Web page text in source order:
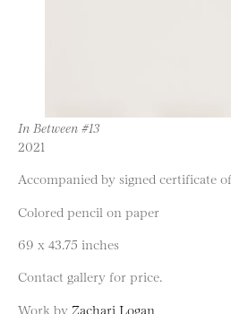
In Between #13
2021
Accompanied by signed certificate
Colored pencil on paper
69 x 43.75 inches
Contact gallery for price.
Work by Zachari Logan